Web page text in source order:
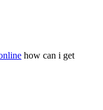
how can i get